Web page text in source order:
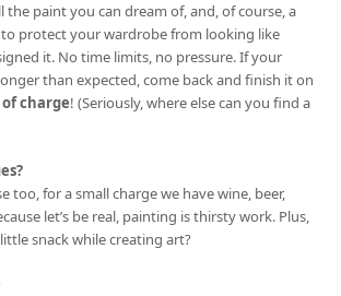
the paint you can dream of, and, of course, a
to protect your wardrobe from looking like
it. No time limits, no pressure. If your
than expected, come back and finish it on
charge! (Seriously, where else can you find a
too, for a small charge we have wine, beer,
let’s be real, painting is thirsty work. Plus,
snack while creating art?